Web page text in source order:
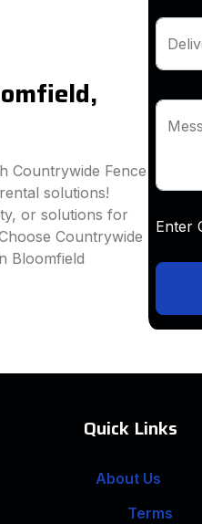
Countrywide Fence
solutions!
or solutions for
Countrywide
Bloomfield
Quick Links
About Us
Terms